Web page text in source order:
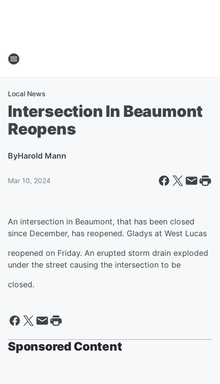
Local News
Intersection In Beaumont
Reopens
ByHarold Mann
Mar 10, 2024
An intersection in Beaumont, that has been closed
since December, has reopened. Gladys at West Lucas
reopened on Friday. An erupted storm drain exploded
under the street causing the intersection to be
closed.
Sponsored Content